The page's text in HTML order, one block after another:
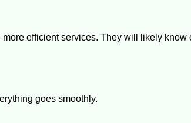
efficient services. They will likely
goes smoothly.